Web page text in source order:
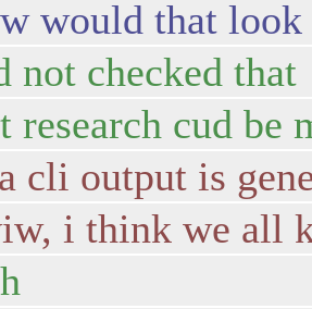
would that look
not checked that
research cud be
cli output is
i think we all